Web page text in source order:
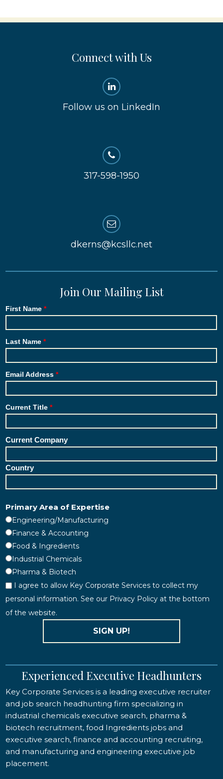
Connect with Us
Follow us on LinkedIn
317-598-1950
dkerns@kcsllc.net
Join Our Mailing List
First Name
Last Name
Email Address
Current Title
Current Company
Country
Primary Area of Expertise
Engineering/Manufacturing
Finance & Accounting
Food & Ingredients
Industrial Chemicals
Pharma & Biotech
I agree to allow Key Corporate Services to collect my
personal information. See our Privacy Policy at the bottom
of the website.
SIGN UP!
Experienced Executive Headhunters
Key Corporate Services is a leading executive recruiter
and job search headhunting firm specializing in
industrial chemicals executive search, pharma &
biotech recruitment, food Ingredients jobs and
executive search, finance and accounting recruiting,
and manufacturing and engineering executive job
placement.